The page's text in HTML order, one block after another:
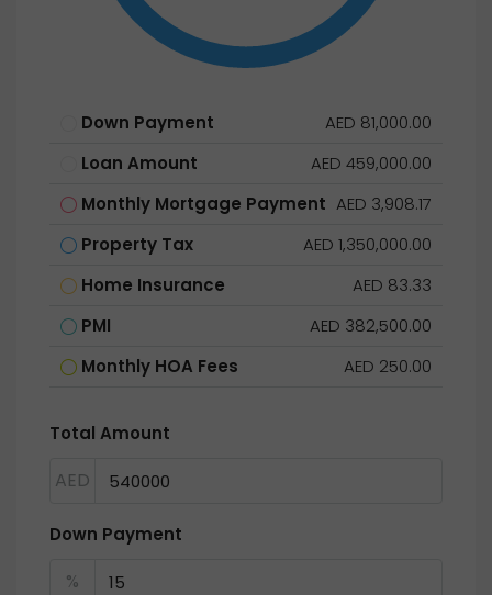
Down Payment
AED 81,000.00
Loan Amount
AED 459,000.00
Monthly Mortgage Payment AED 3,908.17
Property Tax
AED 1,350,000.00
Home Insurance
AED 83.33
PMI
AED 382,500.00
Monthly HOA Fees
AED 250.00
Total Amount
AED
Down Payment
%